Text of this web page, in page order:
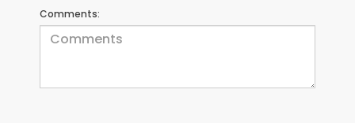
Comments: